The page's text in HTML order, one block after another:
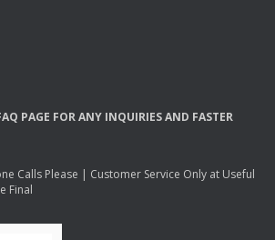
PAGE FORANY INQUIRIESAND FASTER
Calls Please | Customer Service Only at Useful
Final